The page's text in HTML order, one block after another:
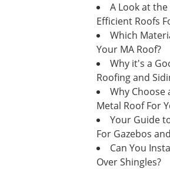
A Look at
Efficient Roofs
Which
Your MA Roof?
Why it's a
Roofing and
Why Choose
Metal Roof For
Your Guide
For Gazebos
Can You
Over Shingles?